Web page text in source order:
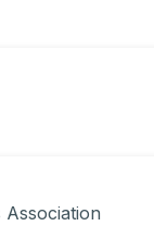
Association